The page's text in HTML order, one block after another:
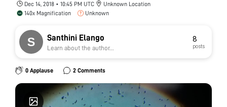
Dec 14, 2018 • 10:45 PM UTC
Unknown Location
140x Magnification
Unknown
Santhini Elango
Learn about the author...
8
posts
0 Applause 2 Comments